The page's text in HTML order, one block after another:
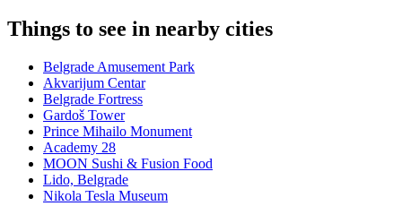
Things to see in nearby cities
Belgrade Amusement Park
Akvarijum Centar
Belgrade Fortress
Gardoš Tower
Prince Mihailo Monument
Academy 28
MOON Sushi & Fusion Food
Lido, Belgrade
Nikola Tesla Museum